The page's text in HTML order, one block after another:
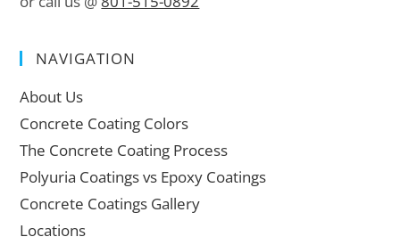
NAVIGATION
About Us
Concrete Coating Colors
The Concrete Coating Process
Polyuria Coatings vs Epoxy Coatings
Concrete Coatings Gallery
Locations